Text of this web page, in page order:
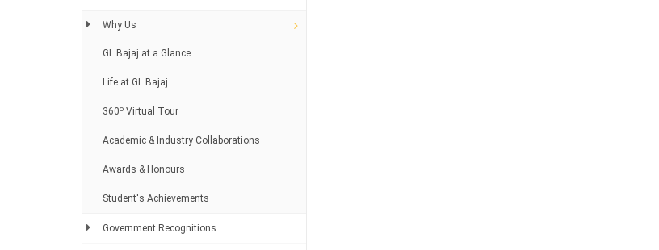
Why Us
GL Bajaj at a Glance
Life at GL Bajaj
360o Virtual Tour
Academic & Industry Collaborations
Awards & Honours
Student's Achievements
Government Recognitions